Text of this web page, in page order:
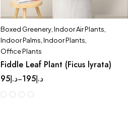
Boxed Greenery ,Indoor Air Plants
Indoor Palms ,Indoor Plants
Office Plants
Fiddle Leaf Plant (Ficus lyrata)
د.إ95 – د.إ195